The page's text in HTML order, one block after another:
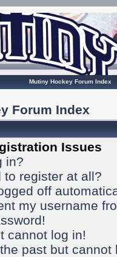
Mutiny Hockey Forum Index
Forum Index
Issues
in?
to register at all?
off
my username
cannot log in!
past but cannot